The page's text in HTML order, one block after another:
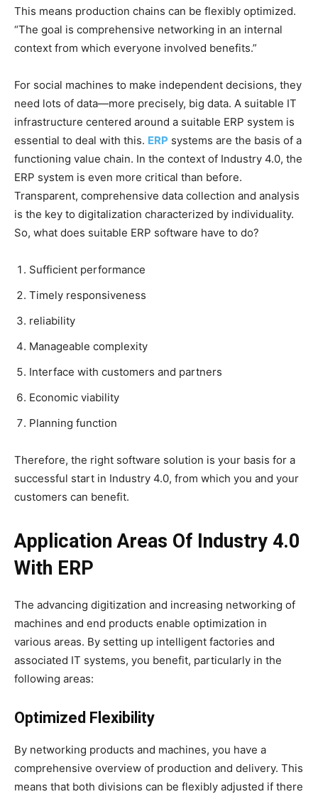
This means production chains can be flexibly optimized.
“The goal is comprehensive networking in an internal
context from which everyone involved benefits.”
For social machines to make independent decisions, they
need lots of data—more precisely, big data. A suitable IT
infrastructure centered around a suitable ERP system is
essential to deal with this. ERP systems are the basis of a
functioning value chain. In the context of Industry 4.0, the
ERP system is even more critical than before.
Transparent, comprehensive data collection and analysis
is the key to digitalization characterized by individuality.
So, what does suitable ERP software have to do?
Sufficient performance
Timely responsiveness
reliability
Manageable complexity
Interface with customers and partners
Economic viability
Planning function
Therefore, the right software solution is your basis for a
successful start in Industry 4.0, from which you and your
customers can benefit.
Application Areas Of Industry 4.0
With ERP
The advancing digitization and increasing networking of
machines and end products enable optimization in
various areas. By setting up intelligent factories and
associated IT systems, you benefit, particularly in the
following areas:
Optimized Flexibility
By networking products and machines, you have a
comprehensive overview of production and delivery. This
means that both divisions can be flexibly adjusted if there